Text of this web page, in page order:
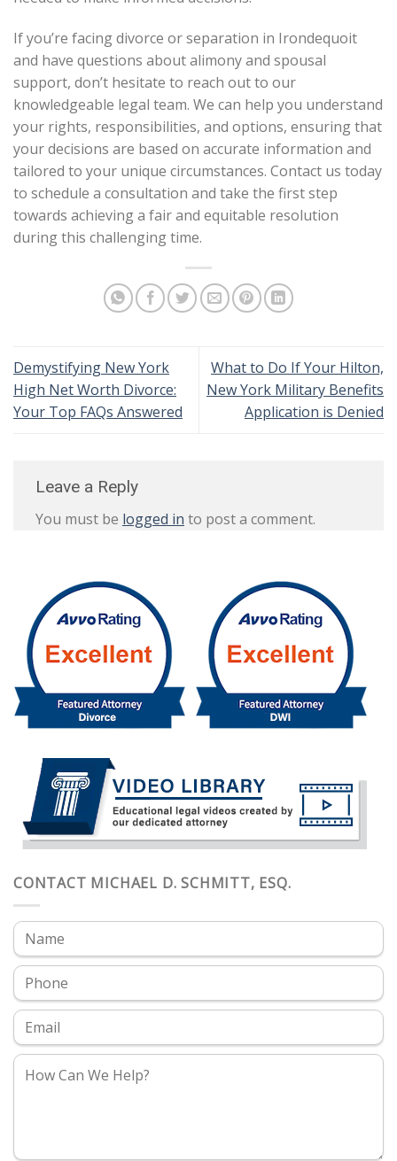
If you’re facing divorce or separation in Irondequoit
and have questions about alimony and spousal
support, don’t hesitate to reach out to our
knowledgeable legal team. We can help you understand
your rights, responsibilities, and options, ensuring that
your decisions are based on accurate information and
tailored to your unique circumstances. Contact us today
to schedule a consultation and take the first step
towards achieving a fair and equitable resolution
during this challenging time.
Demystifying New York
High Net Worth Divorce:
Your Top FAQs Answered
What to Do If Your Hilton,
New York Military Benefits
Application is Denied
Leave a Reply
You must be logged in to post a comment.
CONTACT MICHAEL D. SCHMITT, ESQ.